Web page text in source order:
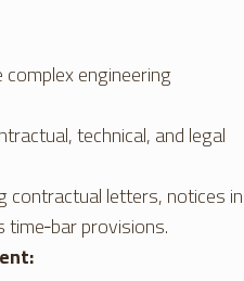
engineering
technical, and legal
contractual letters, notices in
provisions.